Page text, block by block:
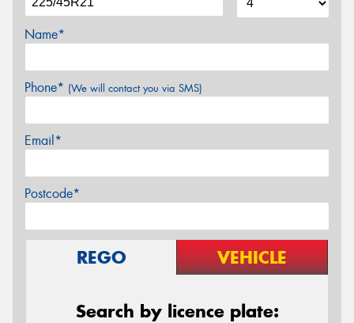
Name*
Phone* (We will contact you via SMS)
Email*
Postcode*
REGO VEHICLE
Search by licence plate: